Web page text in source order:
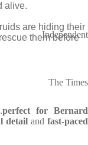
alive.
are hiding their
them before
Independent
The Times
perfect for Bernard
detail andfast-paced